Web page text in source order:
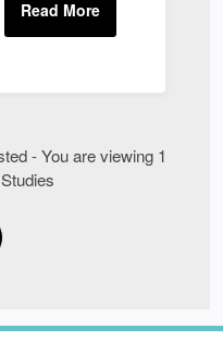
- You are viewing 1